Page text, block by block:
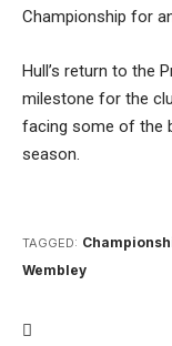
Championship for
Hull’s return to the
milestone for the
facing some of the
season.
TAGGED:
Wembley